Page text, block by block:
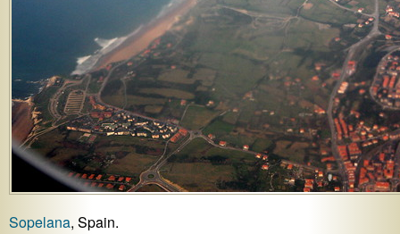
Sopelana, Spain.